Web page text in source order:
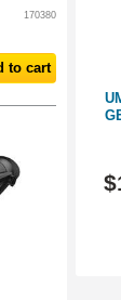
170380
to cart
to cart
$